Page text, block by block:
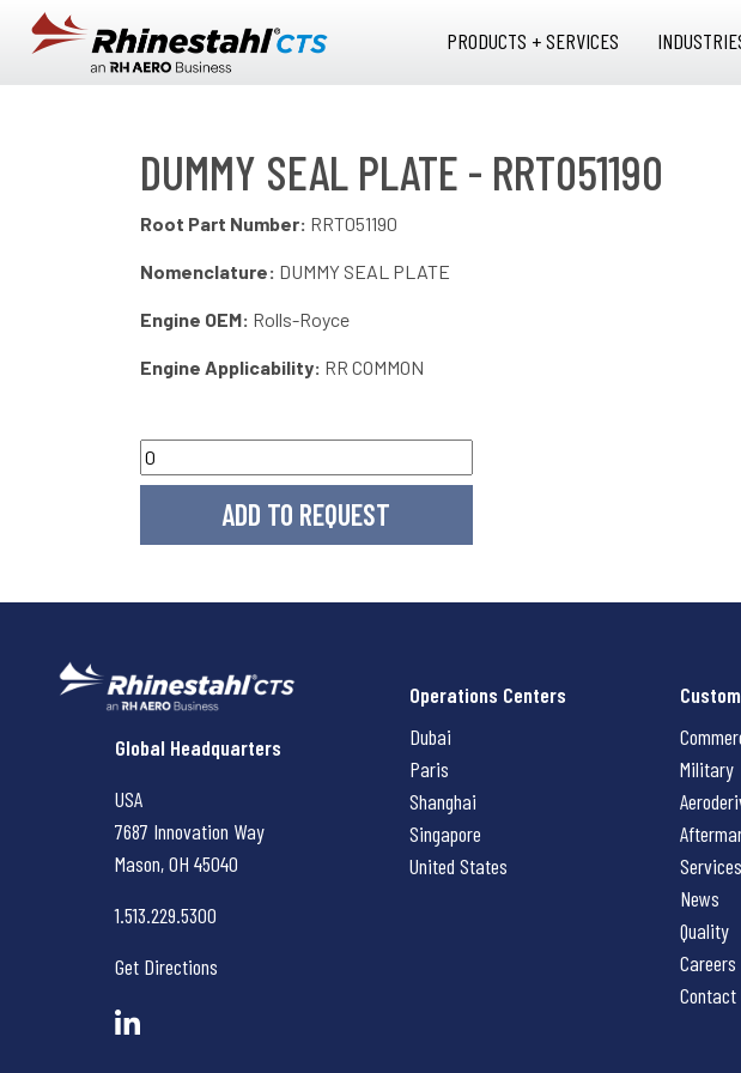
Skip to main content
PRODUCTS + SERVICES
DUMMY SEAL PLATE - RRT051190
Root Part Number: RRT051190
Nomenclature: DUMMY SEAL PLATE
Engine OEM: Rolls-Royce
Engine Applicability: RR COMMON
Rhinestahl CTS
Global Headquarters
USA
7687 Innovation Way
Mason, OH 45040
1.513.229.5300
Get Directions
Operations Centers
Dubai
Paris
Shanghai
Singapore
United States
Military
News
Quality
Careers
Contact